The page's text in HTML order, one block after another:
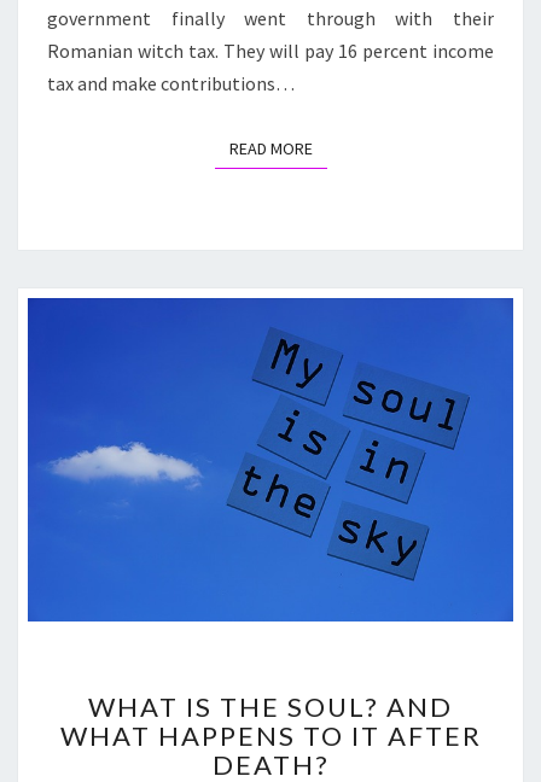
government finally went through with their
Romanian witch tax. They will pay 16 percent income
tax and make contributions…
READ MOREREAD MORE
IS
THE
SOUL?
WHAT IS THE SOUL? AND
WHAT HAPPENS TO IT AFTER
DEATH?